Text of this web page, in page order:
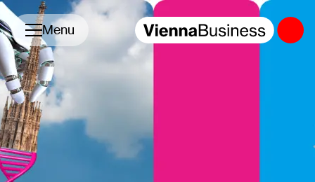
Toggle navigation
Menu